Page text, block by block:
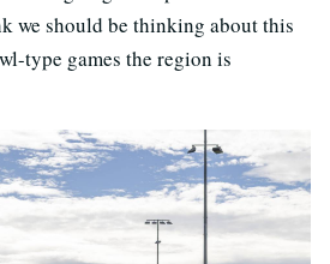
we should be thinking about this
type games the region is